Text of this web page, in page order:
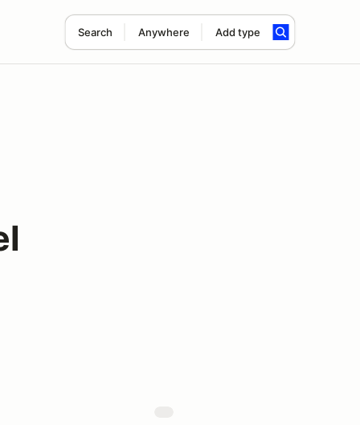
Search Anywhere Add type